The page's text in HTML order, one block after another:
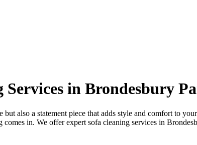
in Brondesbury
also a statement piece that adds style and comfort to
comes in. We offerexpert sofa cleaning services in